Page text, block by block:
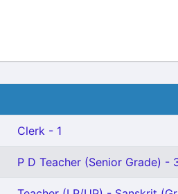
Clerk - 1
P D Teacher (Senior Grade) -